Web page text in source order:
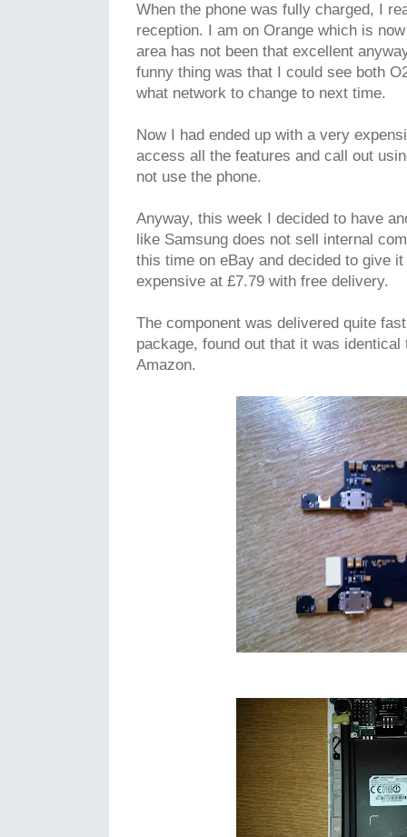
When the phone was fully charged, I
reception. I am on Orange which is
area has not been that excellent
funny thing was that I could see both
what network to change to next time.
Now I had ended up with a very
access all the features and call out
not use the phone.
Anyway, this week I decided to have
like Samsung does not sell internal
this time on eBay and decided to give
expensive at £7.79 with free delivery.
The component was delivered quite
package, found out that it was
Amazon.